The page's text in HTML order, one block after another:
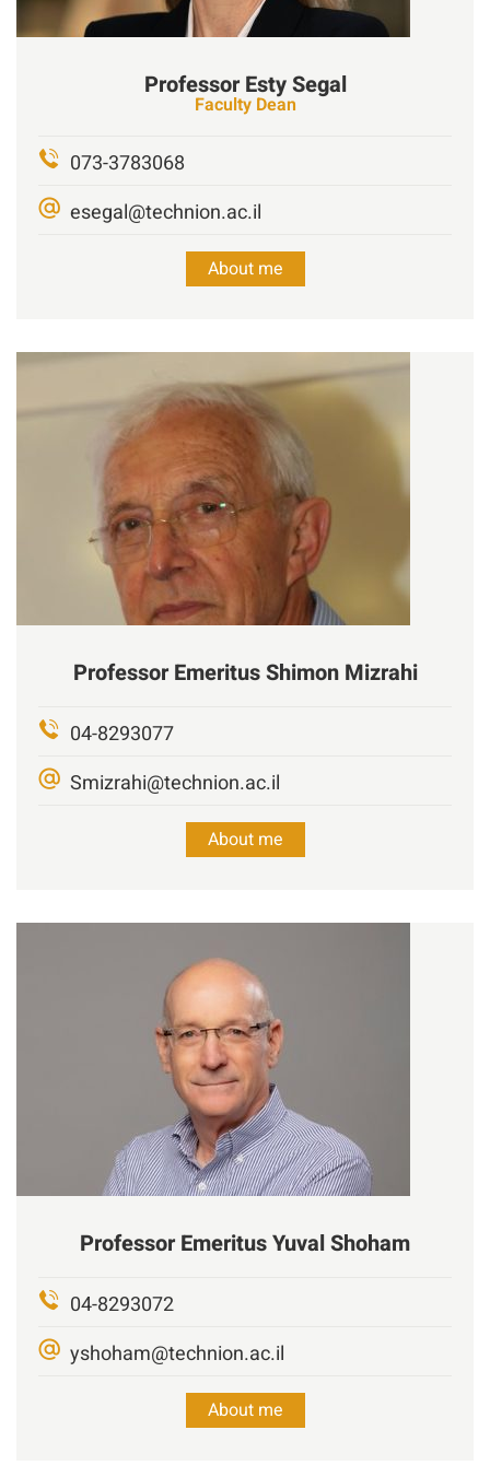
Professor EstySegal
Faculty Dean
073-3783068
esegal@technion.ac.il
About me
Professor EmeritusShimon Mizrahi
04-8293077
Smizrahi@technion.ac.il
About me
Professor EmeritusYuvalShoham
04-8293072
yshoham@technion.ac.il
About me